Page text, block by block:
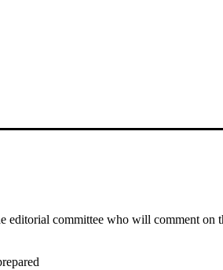
editorial committee who will comment on